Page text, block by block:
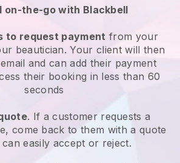
on-the-go with Blackbell
to request payment from your
beautician. Your client will then
and can add their payment
their booking in less than 60
seconds
. If a customer requests a
come back to them with a quote
easily accept or reject.